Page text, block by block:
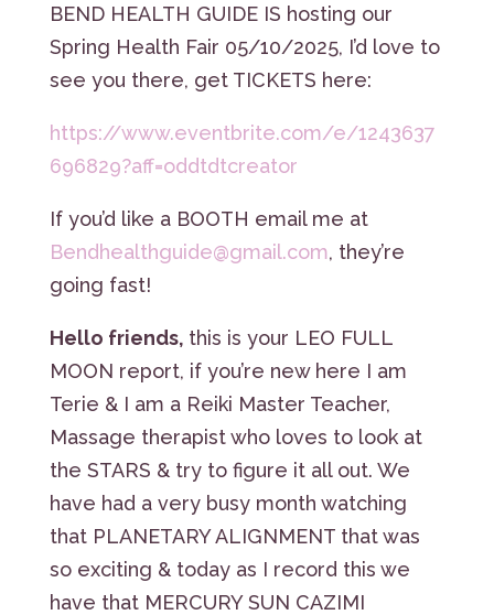
BEND HEALTH GUIDE IS hosting our
Spring Health Fair 05/10/2025, I’d love to
see you there, get TICKETS here:
https://www.eventbrite.com/e/1243637
696829?aff=oddtdtcreator
If you’d like a BOOTH email me at
Bendhealthguide@gmail.com, they’re
going fast!
Hello friends, this is your LEO FULL
MOON report, if you’re new here I am
Terie & I am a Reiki Master Teacher,
Massage therapist who loves to look at
the STARS & try to figure it all out. We
have had a very busy month watching
that PLANETARY ALIGNMENT that was
so exciting & today as I record this we
have that MERCURY SUN CAZIMI